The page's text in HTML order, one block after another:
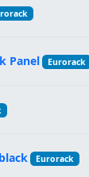
Panel Eurorack
Eurorack